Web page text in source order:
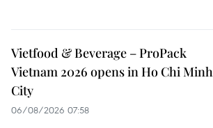
Vietfood & Beverage – ProPack
Vietnam 2026 opens in Ho Chi Minh
City
06/08/2026 07:58